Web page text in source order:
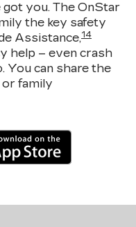
got you. The OnStar
the key safety
Assistance,14
help – even crash
You can share the
family